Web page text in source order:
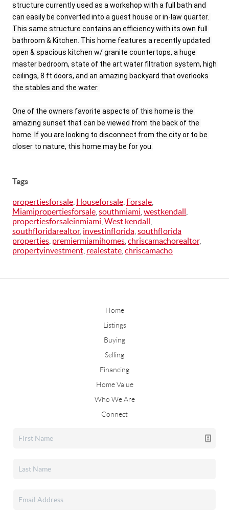
structure currently used as a workshop with a full bath and
can easily be converted into a guest house or in-law quarter.
This same structure contains an efficiency with its own full
bathroom & Kitchen. This home features a recently updated
open & spacious kitchen w/ granite countertops, a huge
master bedroom, state of the art water filtration system, high
ceilings, 8 ft doors, and an amazing backyard that overlooks
the stables and the water.
One of the owners favorite aspects of this home is the
amazing sunset that can be viewed from the back of the
home. If you are looking to disconnect from the city or to be
closer to nature, this home may be for you.
Tags
propertiesforsale Houseforsale Forsale
Miamipropertiesforsale southmiami westkendall
propertiesforsaleinmiami West kendall
southfloridarealtor, investinflorida southflorida
properties premiermiamihomes chriscamachorealtor,
propertyinvestment realestate chriscamacho
Home
Listings
Buying
Selling
Financing
Home Value
Who We Are
Connect